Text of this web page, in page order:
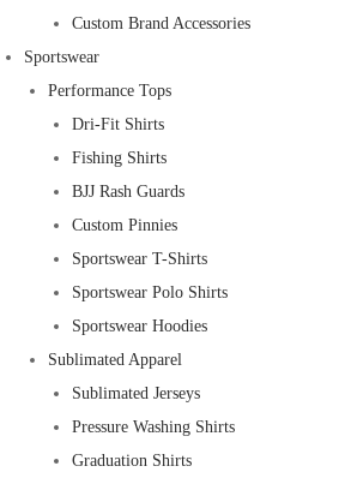
Custom Brand Accessories
Sportswear
Performance Tops
Dri-Fit Shirts
Fishing Shirts
BJJ Rash Guards
Custom Pinnies
Sportswear T-Shirts
Sportswear Polo Shirts
Sportswear Hoodies
Sublimated Apparel
Sublimated Jerseys
Pressure Washing Shirts
Graduation Shirts